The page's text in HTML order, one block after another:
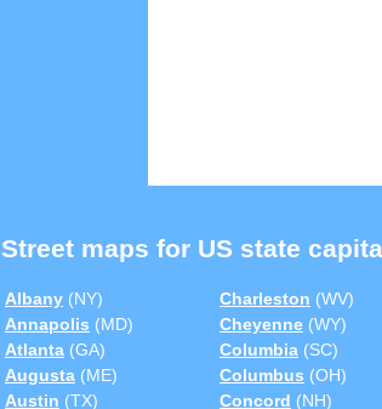
Street maps for US state
Albany (NY)
Annapolis (MD)
Atlanta (GA)
Augusta (ME)
Austin (TX)
Charleston (WV)
Cheyenne (WY)
Columbia (SC)
Columbus (OH)
Concord (NH)